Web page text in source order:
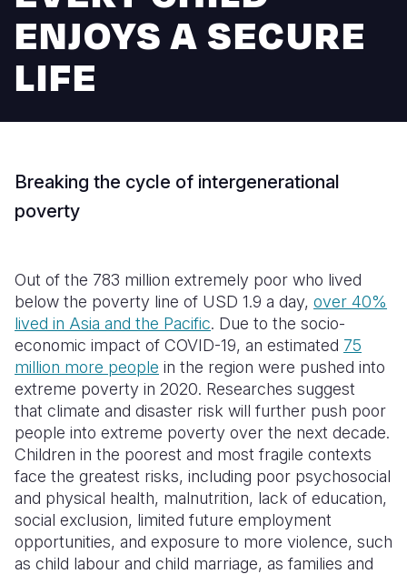
Ukraine
Ghana
Mali
Niger
Rwanda
Senegal
Sierra
Somalia
South
Sudan
El
Mexico
United
Venezuela
Laos
Nepal
Papua
Philippines
Singapore
Solomon
South
Sri Lanka
Timor
Finland
Iraq
Jordan
Lebanon
Moldova
Romania
Spain
ENJOYS A SECURE
LIFE
Breaking the cycle of intergenerational
poverty
Out of the 783 million extremely poor who lived
below the poverty line of USD 1.9 a day, over 40%
lived in Asia and the Pacific. Due to the socio-
economic impact of COVID-19, an estimated 75
million more people in the region were pushed into
extreme poverty in 2020. Researches suggest
that climate and disaster risk will further push poor
people into extreme poverty over the next decade.
Children in the poorest and most fragile contexts
face the greatest risks, including poor psychosocial
and physical health, malnutrition, lack of education,
social exclusion, limited future employment
opportunities, and exposure to more violence, such
as child labour and child marriage, as families and